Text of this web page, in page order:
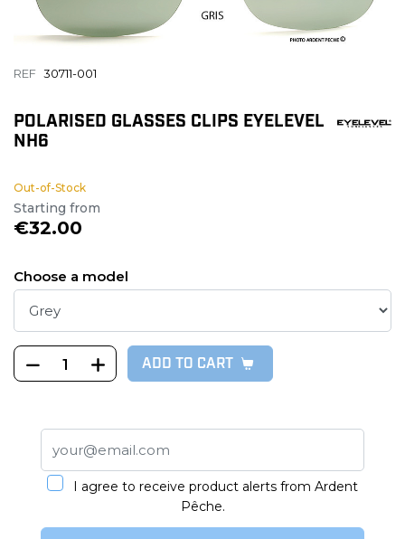
REF 30711-001
POLARISED GLASSES CLIPS EYELEVEL
NH6
Out-of-Stock
Starting from
€32.00
Choose a model
ADD TO CART
I agree to receive product alerts from Ardent
Pêche.